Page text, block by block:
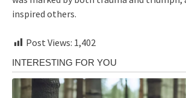
inspired others.
Post Views: 1,402